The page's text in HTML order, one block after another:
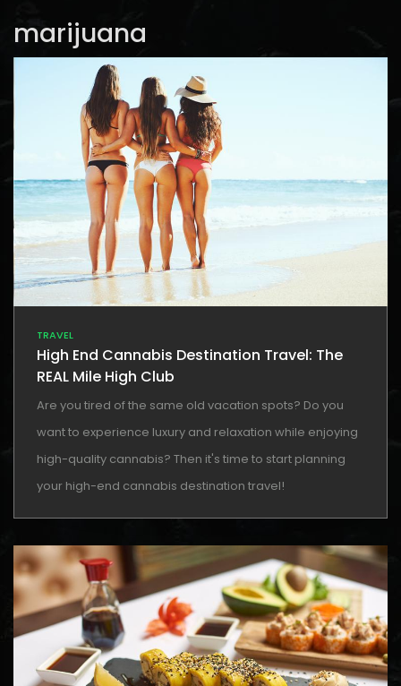
marijuana
TRAVEL
High End Cannabis Destination Travel: The
REAL Mile High Club
Are you tired of the same old vacation spots? Do you
want to experience luxury and relaxation while enjoying
high-quality cannabis? Then it's time to start planning
your high-end cannabis destination travel!